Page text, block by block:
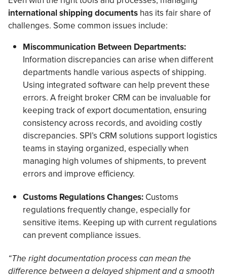
international shipping documents has its fair share of
challenges. Some common issues include:
Miscommunication Between Departments:
Information discrepancies can arise when different
departments handle various aspects of shipping.
Using integrated software can help prevent these
errors. A freight broker CRM can be invaluable for
keeping track of export documentation, ensuring
consistency across records, and avoiding costly
discrepancies. SPI’s CRM solutions support logistics
teams in staying organized, especially when
managing high volumes of shipments, to prevent
errors and improve efficiency.
Customs Regulations Changes: Customs
regulations frequently change, especially for
sensitive items. Keeping up with current regulations
can prevent compliance issues.
“The right documentation process can mean the
difference between a delayed shipment and a smooth